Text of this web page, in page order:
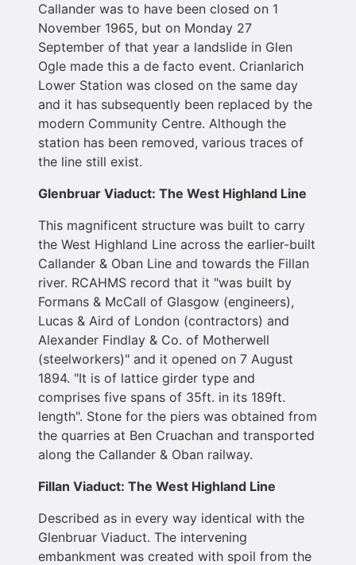
Callander was to have been closed on 1
November 1965, but on Monday 27
September of that year a landslide in Glen
Ogle made this a de facto event. Crianlarich
Lower Station was closed on the same day
and it has subsequently been replaced by the
modern Community Centre. Although the
station has been removed, various traces of
the line still exist.
Glenbruar Viaduct: The West Highland Line
This magnificent structure was built to carry
the West Highland Line across the earlier-built
Callander & Oban Line and towards the Fillan
river. RCAHMS record that it "was built by
Formans & McCall of Glasgow (engineers),
Lucas & Aird of London (contractors) and
Alexander Findlay & Co. of Motherwell
(steelworkers)" and it opened on 7 August
1894. "It is of lattice girder type and
comprises five spans of 35ft. in its 189ft.
length". Stone for the piers was obtained from
the quarries at Ben Cruachan and transported
along the Callander & Oban railway.
Fillan Viaduct: The West Highland Line
Described as in every way identical with the
Glenbruar Viaduct. The intervening
embankment was created with spoil from the